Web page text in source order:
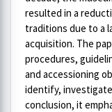
resulted in a
traditions due to a
acquisition. The
procedures,
and accessioning
identify,
conclusion, it